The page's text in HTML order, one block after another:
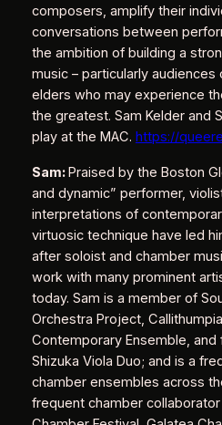
composers, amplify their
conversations between
the ambition of building a
music – particularly audiences
elders who may experience
the greatest. Sam Kelder and
play at the MAC. https://
Sam:Praised by the Boston
and dynamic” performer,
interpretations of
virtuosic technique have led
after soloist and chamber
work with many prominent
today. Sam is a member of
Orchestra Project,
Contemporary Ensemble,
Shizuka Viola Duo; and is a
chamber ensembles across
frequent chamber